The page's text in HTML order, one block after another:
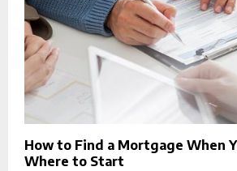
How to Find a Mortgage When
Where to Start